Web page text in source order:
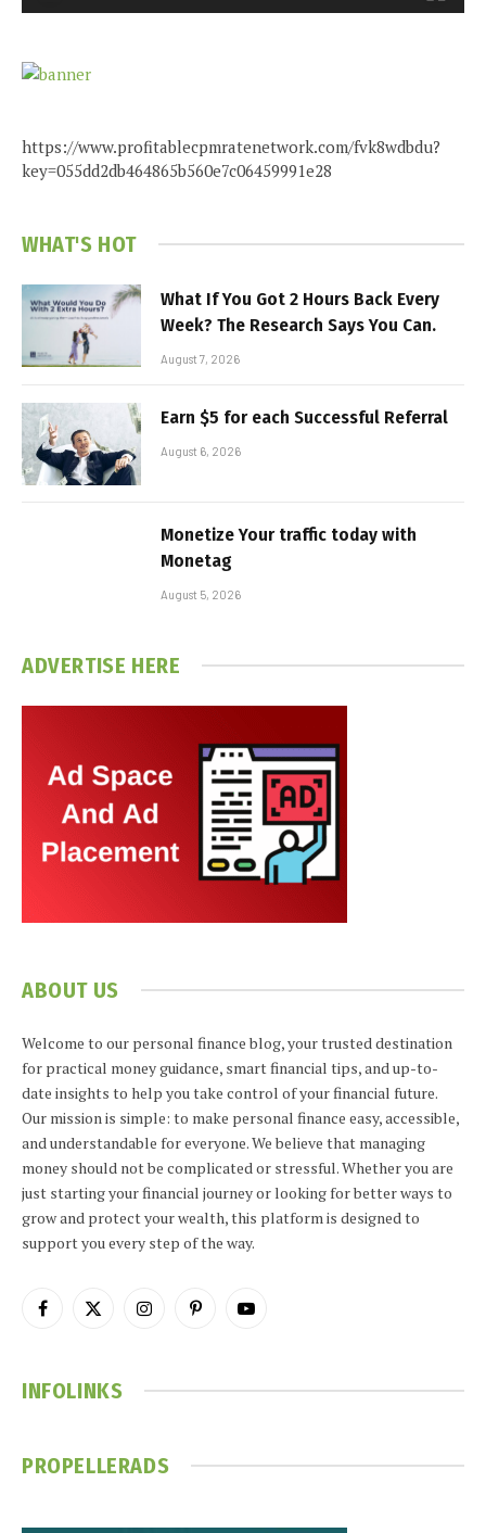
https://www.profitablecpmratenetwork.com/fvk8wdbdu?
key=055dd2db464865b560e7c06459991e28
WHAT'S HOT
What If You Got 2 Hours Back Every
Week? The Research Says You Can.
August 7, 2026
Earn $5 for each Successful Referral
August 6, 2026
Monetize Your traffic today with
Monetag
August 5, 2026
ADVERTISE HERE
ABOUT US
Welcome to our personal finance blog, your trusted destination
for practical money guidance, smart financial tips, and up-to-
date insights to help you take control of your financial future.
Our mission is simple: to make personal finance easy, accessible,
and understandable for everyone. We believe that managing
money should not be complicated or stressful. Whether you are
just starting your financial journey or looking for better ways to
grow and protect your wealth, this platform is designed to
support you every step of the way.
Facebook
X
InstagramPinterestYouTube
INFOLINKS
PROPELLERADS